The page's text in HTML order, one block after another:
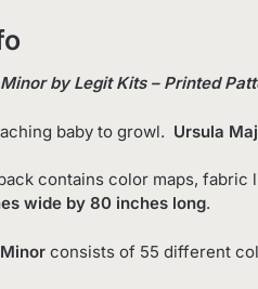
by Legit Kits – Printed
baby to growl. Ursula
contains color maps,
wide by 80 inches long.
consists of 55 different